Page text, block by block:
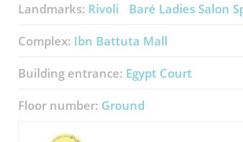
Landmarks: Rivoli Baré Ladies Salon
Complex: Ibn Battuta Mall
Building entrance: Egypt Court
Floor number: Ground